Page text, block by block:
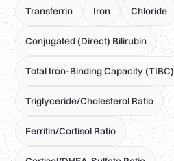
Transferrin Iron Chloride
Conjugated (Direct) Bilirubin
Total Iron-Binding Capacity (TIBC)
Triglyceride/Cholesterol Ratio
Ferritin/Cortisol Ratio